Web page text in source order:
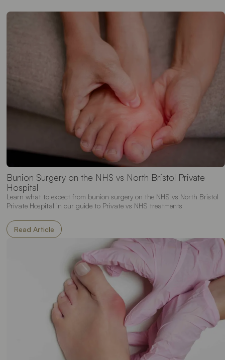
Bunion Surgery on the NHS vs North Bristol Private
Hospital
Learn what to expect from bunion surgery on the NHS vs North Bristol
Private Hospital in our guide to Private vs NHS treatments
Read Article